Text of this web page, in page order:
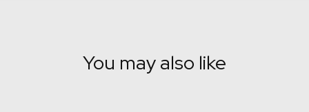
You may also like